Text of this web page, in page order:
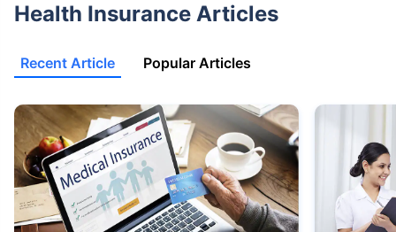
Health Insurance Articles
Recent Article Popular Articles